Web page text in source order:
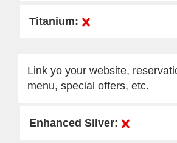
Link yo your website,
menu, special offers, etc.